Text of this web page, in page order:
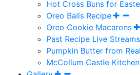
Hot Cross Buns for
Oreo Balls Recipe
Oreo Cookie Macarons
Past Recipe Live Streams
Pumpkin Butter from
McCollum Castle